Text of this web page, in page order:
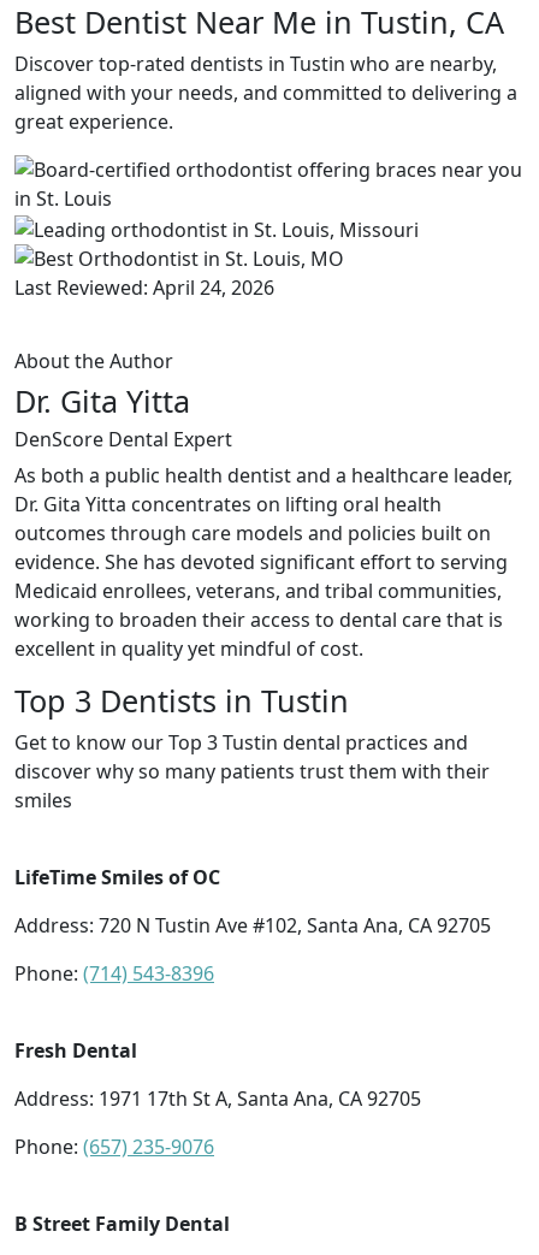
Best Dentist Near Me in Tustin, CA
Discover top-rated dentists in Tustin who are nearby,
aligned with your needs, and committed to delivering a
great experience.
Last Reviewed: April 24, 2026
About the Author
Dr. Gita Yitta
DenScore Dental Expert
As both a public health dentist and a healthcare leader,
Dr. Gita Yitta concentrates on lifting oral health
outcomes through care models and policies built on
evidence. She has devoted significant effort to serving
Medicaid enrollees, veterans, and tribal communities,
working to broaden their access to dental care that is
excellent in quality yet mindful of cost.
Top 3 Dentists in Tustin
Get to know our Top 3 Tustin dental practices and
discover why so many patients trust them with their
smiles
LifeTime Smiles of OC
Address: 720 N Tustin Ave #102, Santa Ana, CA 92705
Phone: (714) 543-8396
Fresh Dental
Address: 1971 17th St A, Santa Ana, CA 92705
Phone: (657) 235-9076
B Street Family Dental